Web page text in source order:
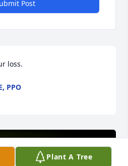
Post
loss.
PPO
Plant A Tree